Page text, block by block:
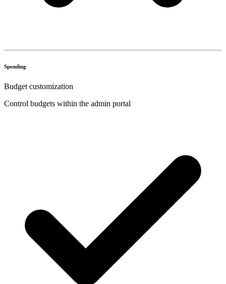
Spending
Budget customization
Control budgets within the admin portal